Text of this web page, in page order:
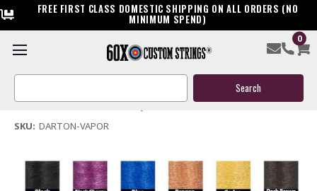
FREE FIRST CLASS DOMESTIC SHIPPING ON ALL ORDERS (NO
MINIMUM SPEND)
0
Search
Darton Vapor Bow String & Cables
(No reviews yet)Write a Review
SKU: DARTON-VAPOR